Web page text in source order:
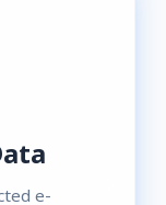
e-